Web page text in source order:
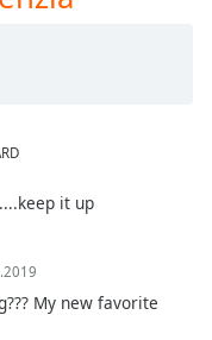
it up
My new favorite